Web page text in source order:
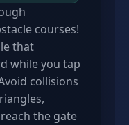
courses!
that
while you tap
collisions
the gate